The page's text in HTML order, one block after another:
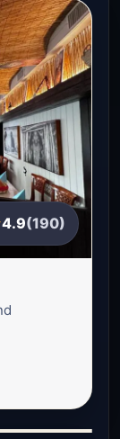
4.9(190)